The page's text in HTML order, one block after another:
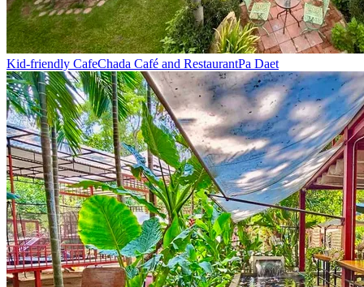
Kid-friendly CafeChada Café and RestaurantPa Daet